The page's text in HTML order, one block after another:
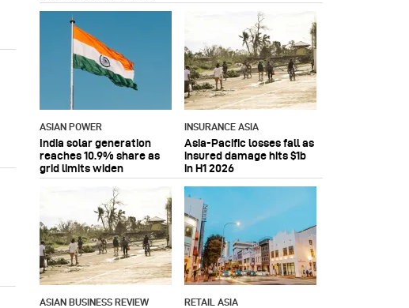
ASIAN POWER
India solar generation
reaches 10.9% share as
grid limits widen
INSURANCE ASIA
Asia-Pacific losses fall as
insured damage hits $1b
in H1 2026
ASIAN BUSINESS REVIEW RETAIL ASIA